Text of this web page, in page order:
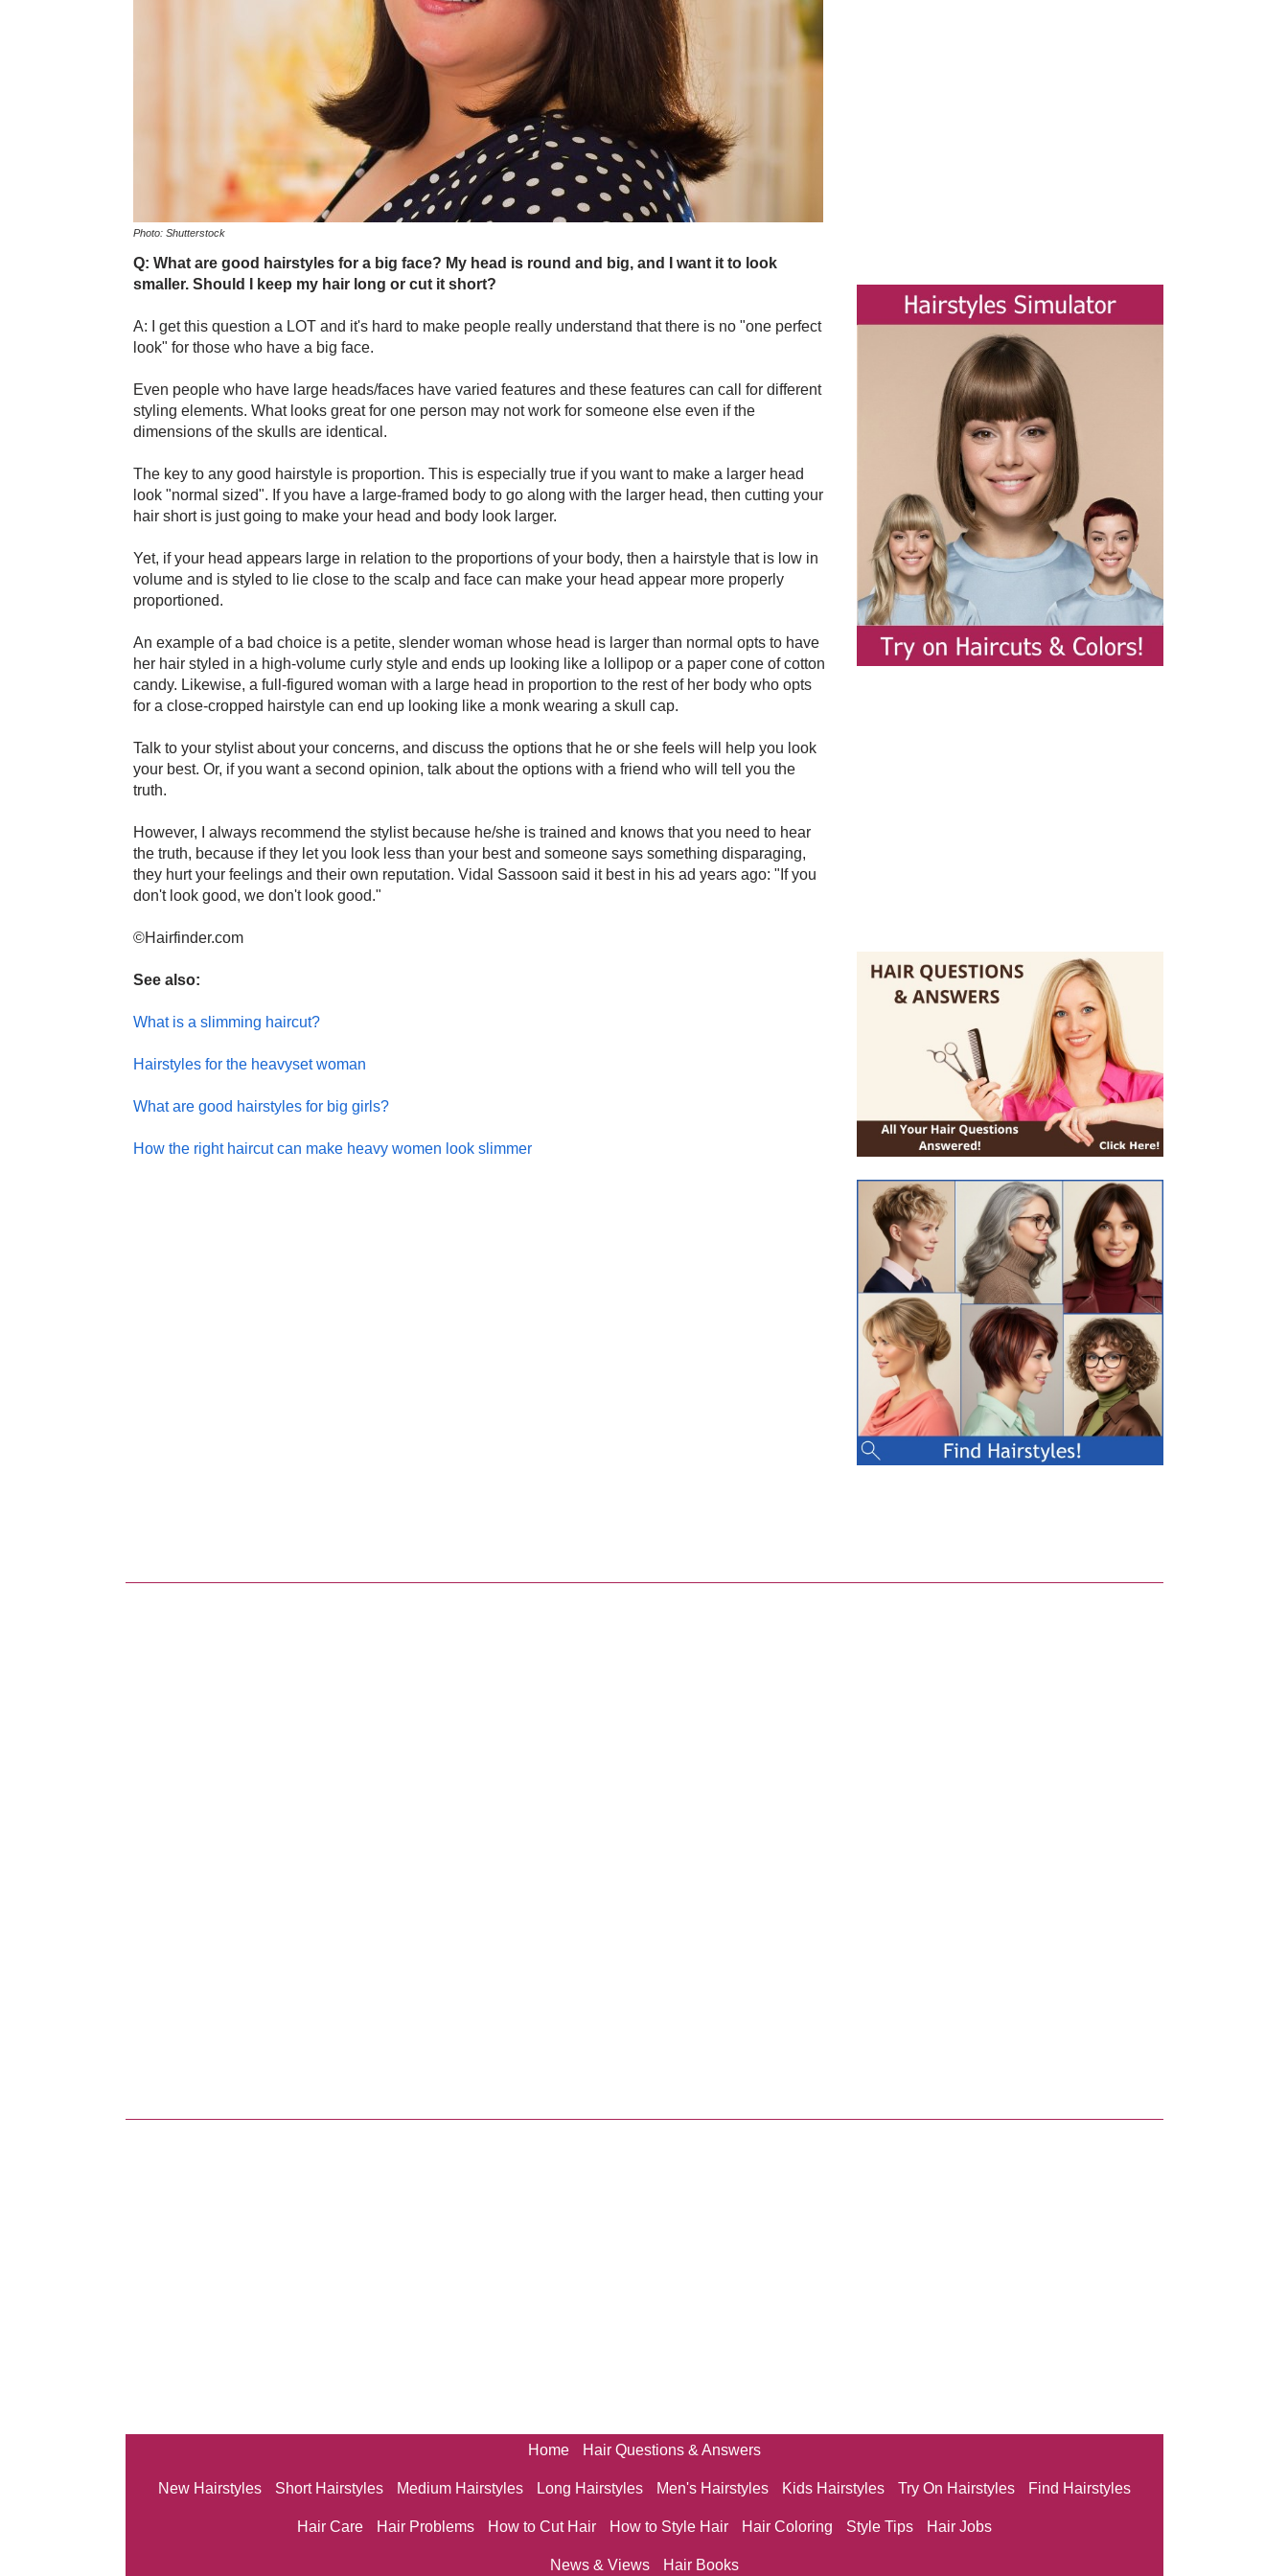
Photo: Shutterstock
Q: What are good hairstyles for a big face? My head is round and big, and I want it to look
smaller. Should I keep my hair long or cut it short?
A: I get this question a LOT and it's hard to make people really understand that there is no "one perfect
look" for those who have a big face.
Even people who have large heads/faces have varied features and these features can call for different
styling elements. What looks great for one person may not work for someone else even if the
dimensions of the skulls are identical.
The key to any good hairstyle is proportion. This is especially true if you want to make a larger head
look "normal sized". If you have a large-framed body to go along with the larger head, then cutting your
hair short is just going to make your head and body look larger.
Yet, if your head appears large in relation to the proportions of your body, then a hairstyle that is low in
volume and is styled to lie close to the scalp and face can make your head appear more properly
proportioned.
An example of a bad choice is a petite, slender woman whose head is larger than normal opts to have
her hair styled in a high-volume curly style and ends up looking like a lollipop or a paper cone of cotton
candy. Likewise, a full-figured woman with a large head in proportion to the rest of her body who opts
for a close-cropped hairstyle can end up looking like a monk wearing a skull cap.
Talk to your stylist about your concerns, and discuss the options that he or she feels will help you look
your best. Or, if you want a second opinion, talk about the options with a friend who will tell you the
truth.
However, I always recommend the stylist because he/she is trained and knows that you need to hear
the truth, because if they let you look less than your best and someone says something disparaging,
they hurt your feelings and their own reputation. Vidal Sassoon said it best in his ad years ago: "If you
don't look good, we don't look good."
©Hairfinder.com
See also:
What is a slimming haircut?
Hairstyles for the heavyset woman
What are good hairstyles for big girls?
How the right haircut can make heavy women look slimmer
Home Hair Questions & Answers
New Hairstyles Short Hairstyles Medium Hairstyles Long Hairstyles Men's Hairstyles Kids Hairstyles Try On Hairstyles Find Hairstyles
Hair Care Hair Problems How to Cut Hair How to Style Hair Hair Coloring Style Tips Hair Jobs
News & Views Hair Books